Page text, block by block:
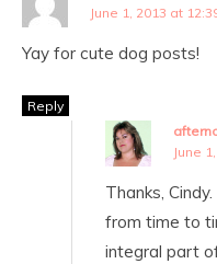
June 1, 2013 at
Yay for cute dog posts!
Reply
June
Thanks,
from time to
integral part